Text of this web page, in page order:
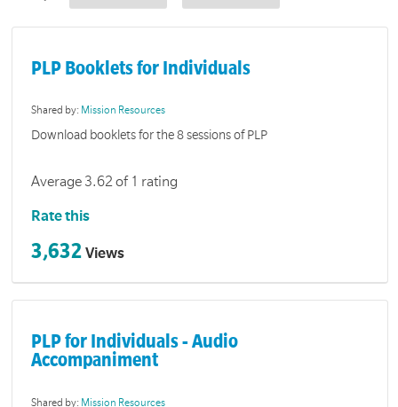
PLP Booklets for Individuals
Shared by: Mission Resources
Download booklets for the 8 sessions of PLP
Average 3.62 of 1 rating
Rate this
3,632 Views
PLP for Individuals - Audio
Accompaniment
Shared by: Mission Resources